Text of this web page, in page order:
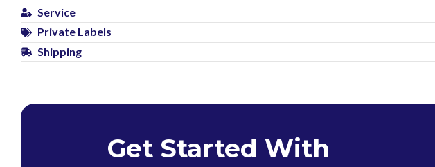
Service
Private Labels
Shipping
Get Started With